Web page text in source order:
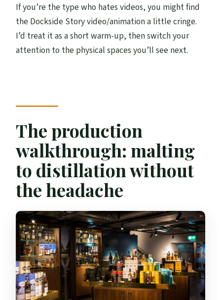
If you’re the type who hates videos, you might find
the Dockside Story video/animation a little cringe.
I’d treat it as a short warm-up, then switch your
attention to the physical spaces you’ll see next.
The production
walkthrough: malting
to distillation without
the headache